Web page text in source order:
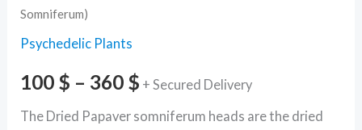
Somniferum)
Psychedelic Plants
100 $ – 360 $360 $
+ Secured Delivery
The Dried Papaver somniferum heads are the dried
Somniferum)
quantity